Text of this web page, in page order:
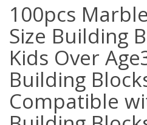
100pcs
Size Building
Kids Over
Building
Compatible